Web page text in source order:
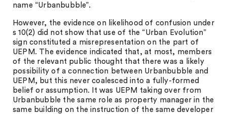
name “Urbanbubble”.
However, the evidence on likelihood of confusion under
s 10(2) did not show that use of the “Urban Evolution”
sign constituted a misrepresentation on the part of
UEPM. The evidence indicated that, at most, members
of the relevant public thought that there was a likely
possibility of a connection between Urbanbubble and
UEPM, but this never coalesced into a fully-formed
belief or assumption. It was UEPM taking over from
Urbanbubble the same role as property manager in the
same building on the instruction of the same developer